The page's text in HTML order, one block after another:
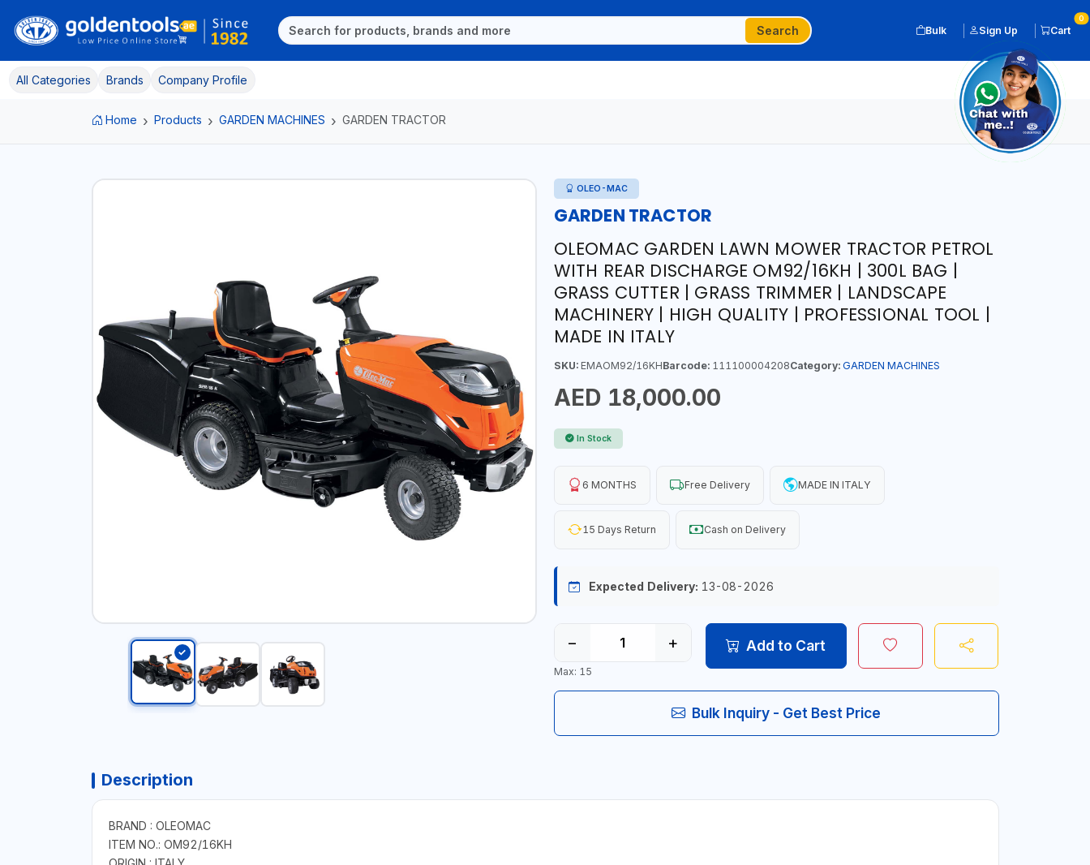
Search Bulk Sign Up Cart
0
All Categories Brands Company Profile
Home Products GARDEN MACHINES GARDEN TRACTOR
OLEO-MAC
GARDEN TRACTOR
OLEOMAC GARDEN LAWN MOWER TRACTOR PETROL
WITH REAR DISCHARGE OM92/16KH | 300L BAG |
GRASS CUTTER | GRASS TRIMMER | LANDSCAPE
MACHINERY | HIGH QUALITY | PROFESSIONAL TOOL |
MADE IN ITALY
SKU:EMAOM92/16KHBarcode:111100004208Category: GARDEN MACHINES
AED 18,000.00
In Stock
6 MONTHS Free Delivery MADE IN ITALY
15 Days Return Cash on Delivery
Expected Delivery: 13-08-2026
− +
Max: 15
Add to Cart
Bulk Inquiry - Get Best Price
Description
BRAND : OLEOMAC
ITEM NO.: OM92/16KH